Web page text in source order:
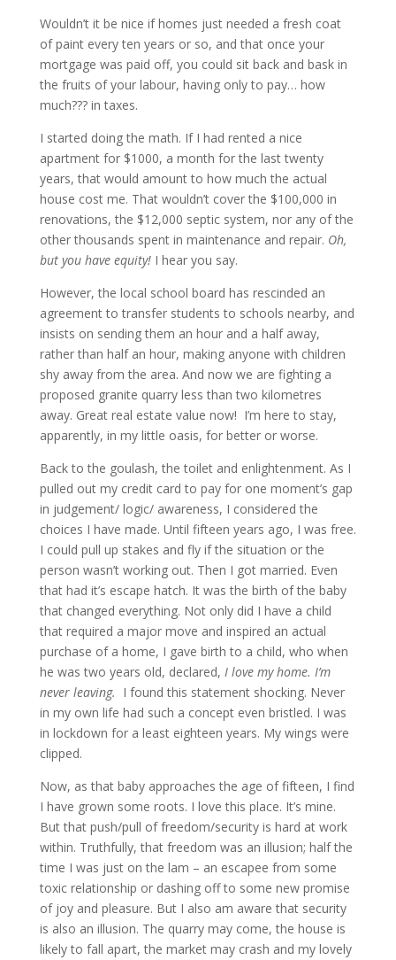
Wouldn’t it be nice if homes just needed a fresh coat
of paint every ten years or so, and that once your
mortgage was paid off, you could sit back and bask in
the fruits of your labour, having only to pay… how
much??? in taxes.
I started doing the math. If I had rented a nice
apartment for $1000, a month for the last twenty
years, that would amount to how much the actual
house cost me. That wouldn’t cover the $100,000 in
renovations, the $12,000 septic system, nor any of the
other thousands spent in maintenance and repair. Oh,
but you have equity!I hear you say.
However, the local school board has rescinded an
agreement to transfer students to schools nearby, and
insists on sending them an hour and a half away,
rather than half an hour, making anyone with children
shy away from the area. And now we are fighting a
proposed granite quarry less than two kilometres
away. Great real estate value now! I’m here to stay,
apparently, in my little oasis, for better or worse.
Back to the goulash, the toilet and enlightenment. As I
pulled out my credit card to pay for one moment’s gap
in judgement/ logic/ awareness, I considered the
choices I have made. Until fifteen years ago, I was free.
I could pull up stakes and fly if the situation or the
person wasn’t working out. Then I got married. Even
that had it’s escape hatch. It was the birth of the baby
that changed everything. Not only did I have a child
that required a major move and inspired an actual
purchase of a home, I gave birth to a child, who when
he was two years old, declared, I love my home. I’m
never leaving. I found this statement shocking. Never
in my own life had such a concept even bristled. I was
in lockdown for a least eighteen years. My wings were
clipped.
Now, as that baby approaches the age of fifteen, I find
I have grown some roots. I love this place. It’s mine.
But that push/pull of freedom/security is hard at work
within. Truthfully, that freedom was an illusion; half the
time I was just on the lam – an escapee from some
toxic relationship or dashing off to some new promise
of joy and pleasure. But I also am aware that security
is also an illusion. The quarry may come, the house is
likely to fall apart, the market may crash and my lovely